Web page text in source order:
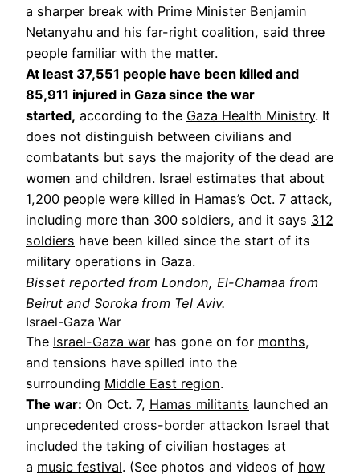
a sharper break with Prime Minister Benjamin
Netanyahu and his far-right coalition, said three
people familiar with the matter.
At least 37,551 ​​people have been killed and
85,911 injured in Gaza since the war
started, according to the Gaza Health Ministry. It
does not distinguish between civilians and
combatants but says the majority of the dead are
women and children. Israel estimates that about
1,200 people were killed in Hamas’s Oct. 7 attack,
including more than 300 soldiers, and it says 312
soldiers have been killed since the start of its
military operations in Gaza.
Bisset reported from London, El-Chamaa from
Beirut and Soroka from Tel Aviv.
Israel-Gaza War
The Israel-Gaza war has gone on for months,
and tensions have spilled into the
surrounding Middle East region.
The war: On Oct. 7, Hamas militants launched an
unprecedented cross-border attackon Israel that
included the taking of civilian hostages at
a music festival. (See photos and videos of how